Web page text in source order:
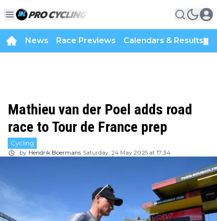
News Race Previews Calendars & Results
Mathieu van der Poel adds road
race to Tour de France prep
Cycling
by Hendrik Boermans Saturday, 24 May 2025 at 17:34